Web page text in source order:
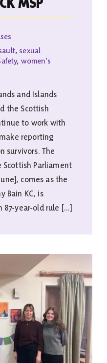
, sexual
, women's
and Islands
the Scottish
to work with
reporting
survivors. The
Parliament
comes as the
Bain KC, is
year-old rule [...]